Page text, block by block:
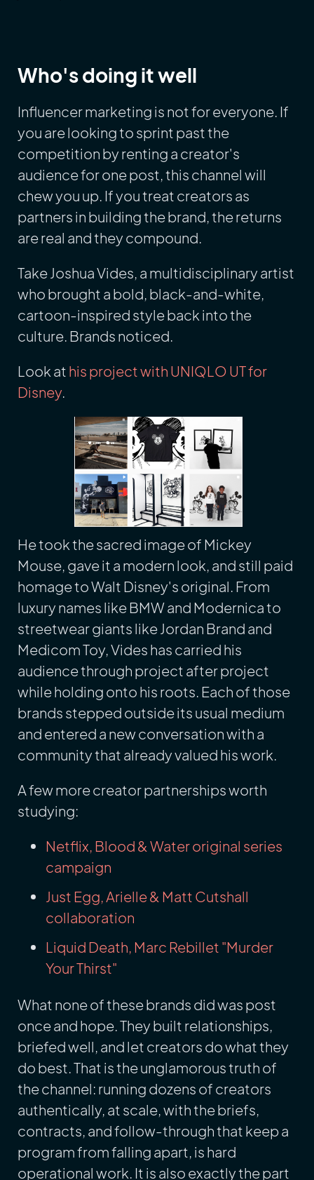
Who's doing it well
Influencer marketing is not for everyone. If
you are looking to sprint past the
competition by renting a creator's
audience for one post, this channel will
chew you up. If you treat creators as
partners in building the brand, the returns
are real and they compound.
Take Joshua Vides, a multidisciplinary artist
who brought a bold, black-and-white,
cartoon-inspired style back into the
culture. Brands noticed.
Look at his project with UNIQLO UT for
Disney.
He took the sacred image of Mickey
Mouse, gave it a modern look, and still paid
homage to Walt Disney's original. From
luxury names like BMW and Modernica to
streetwear giants like Jordan Brand and
Medicom Toy, Vides has carried his
audience through project after project
while holding onto his roots. Each of those
brands stepped outside its usual medium
and entered a new conversation with a
community that already valued his work.
A few more creator partnerships worth
studying:
Netflix, Blood & Water original series
campaign
Just Egg, Arielle & Matt Cutshall
collaboration
Liquid Death, Marc Rebillet "Murder
Your Thirst"
What none of these brands did was post
once and hope. They built relationships,
briefed well, and let creators do what they
do best. That is the unglamorous truth of
the channel: running dozens of creators
authentically, at scale, with the briefs,
contracts, and follow-through that keep a
program from falling apart, is hard
operational work. It is also exactly the part